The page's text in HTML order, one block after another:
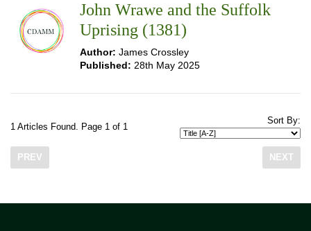
John Wrawe and the Suffolk
Uprising (1381)
Author: James Crossley
Published: 28th May 2025
1 Articles Found. Page 1 of 1
Sort By:
PREV NEXT